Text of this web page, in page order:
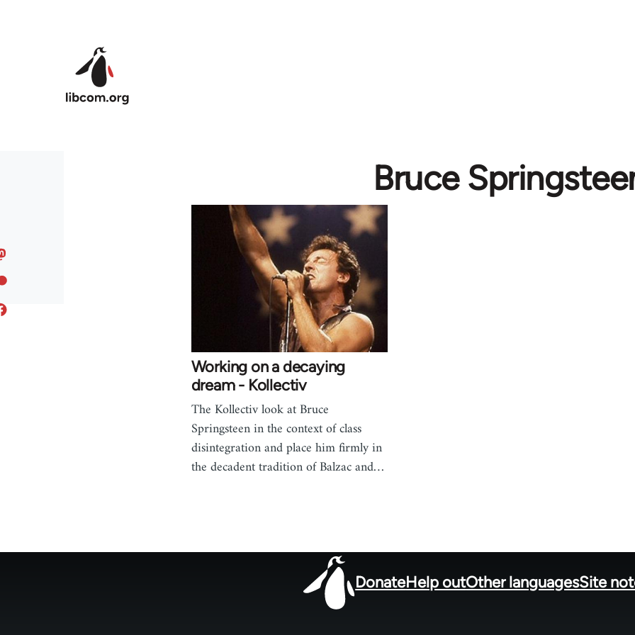
Bruce
Working on a decaying
dream - Kollectiv
The Kollectiv look at Bruce
Springsteen in the context of class
disintegration and place him firmly in
the decadent tradition of Balzac and…
DonateHelp outOther languagesSite